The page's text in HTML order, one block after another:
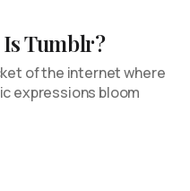
Tumblr?
of the internet where
expressions bloom